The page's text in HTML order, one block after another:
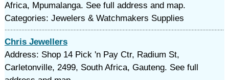
Africa, Mpumalanga. See full address and map.
Categories: Jewelers & Watchmakers Supplies
Chris Jewellers
Address: Shop 14 Pick 'n Pay Ctr, Radium St,
Carletonville, 2499, South Africa, Gauteng. See full